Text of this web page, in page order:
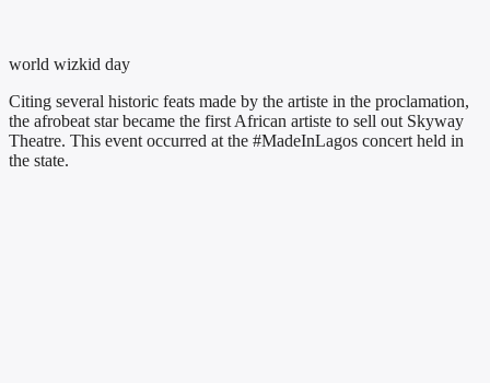
world wizkid day
Citing several historic feats made by the artiste in the proclamation,
the afrobeat star became the first African artiste to sell out Skyway
Theatre. This event occurred at the #MadeInLagos concert held in
the state.